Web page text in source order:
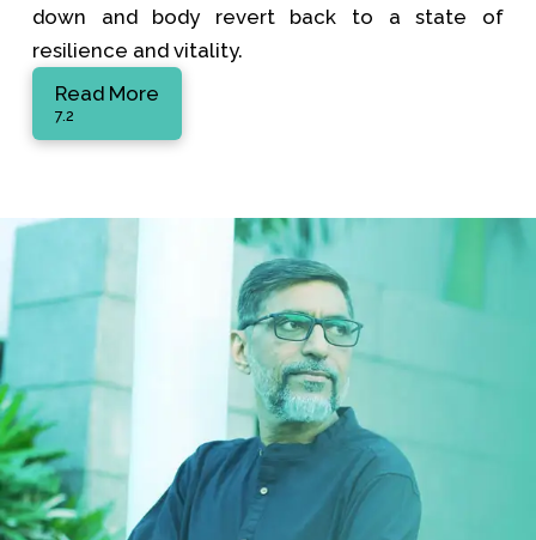
down and body revert back to a state of
resilience and vitality.
Read More
7.2